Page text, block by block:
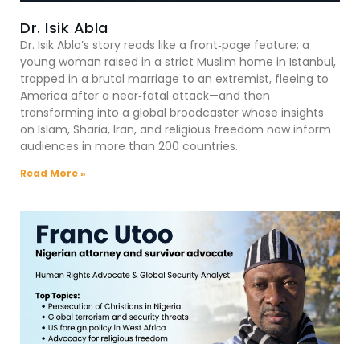
Dr. Isik Abla
Dr. Isik Abla’s story reads like a front‑page feature: a
young woman raised in a strict Muslim home in Istanbul,
trapped in a brutal marriage to an extremist, fleeing to
America after a near‑fatal attack—and then
transforming into a global broadcaster whose insights
on Islam, Sharia, Iran, and religious freedom now inform
audiences in more than 200 countries.
Read More »